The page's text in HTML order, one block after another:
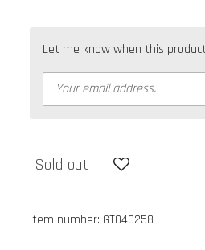
Let me know when this
Sold out
Item number: GT040258